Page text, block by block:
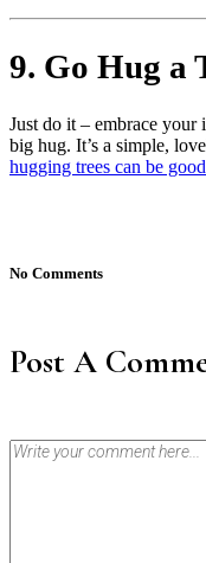
9. Go Hug a
Just do it – embrace your
big hug. It’s a simple,
hugging trees can be
No Comments
Post A